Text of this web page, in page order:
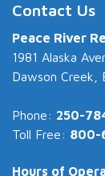
Contact Us
Peace River
1981 Alaska
Dawson Creek,
Phone: 250-
Toll Free: 800-
Hours of